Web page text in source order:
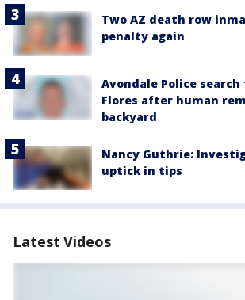
Two AZ death row
penalty again
Avondale Police
Flores after human
backyard
Nancy Guthrie:
uptick in tips
Latest Videos